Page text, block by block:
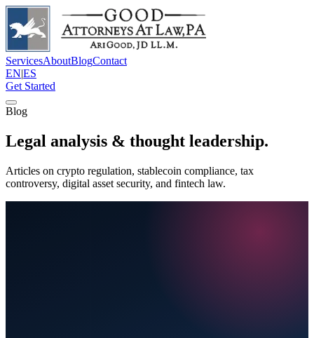
ServicesAboutBlogContact
EN|ES
Get Started
Blog
Legal analysis & thought leadership.
Articles on crypto regulation, stablecoin compliance, tax
controversy, digital asset security, and fintech law.